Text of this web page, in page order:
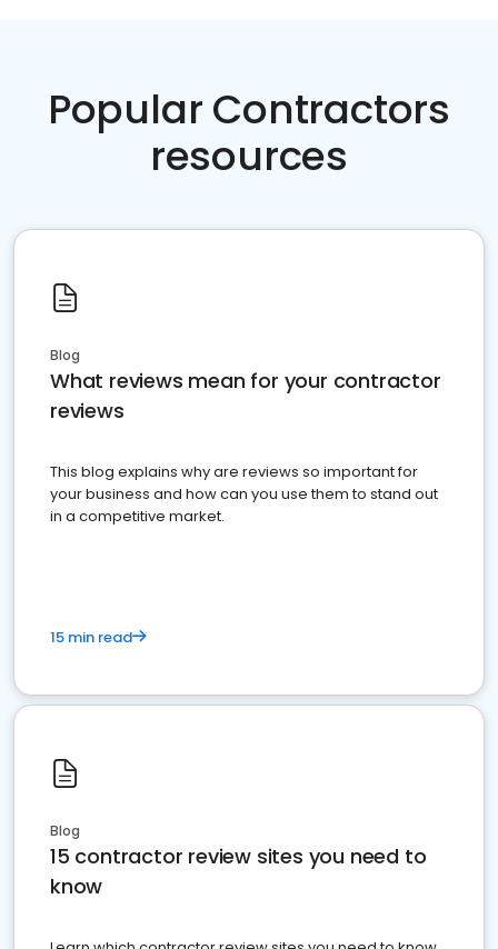
Popular Contractors
resources
Blog
What reviews mean for your contractor
reviews
This blog explains why are reviews so important for
your business and how can you use them to stand out
in a competitive market.
15 min read
Blog
15 contractor review sites you need to
know